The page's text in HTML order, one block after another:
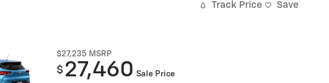
Track Price Save
$27,235 MSRP
$ 27,460 Sale Price